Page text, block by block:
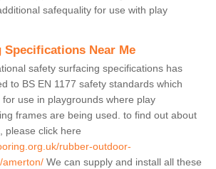
safequality for use with play
Near Me
safety surfacing specifications has
to BS EN 1177 safety standards which
use in playgrounds where play
frames are being used. to find out about
please click here
rubber-outdoor-
amerton/ We can supply and install all these